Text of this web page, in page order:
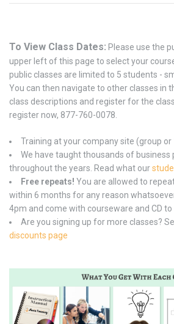
To View Class Dates: Please use the
upper left of this page to select your
public classes are limited to 5 students -
You can then navigate to other classes in
class descriptions and register for the
register now, 877-760-0078.
Training at your company site (group or
We have taught thousands of business
throughout the years. Read what our
Free repeats! You are allowed to
within 6 months for any reason
4pm and come with courseware and CD
Are you signing up for more classes?
discounts page